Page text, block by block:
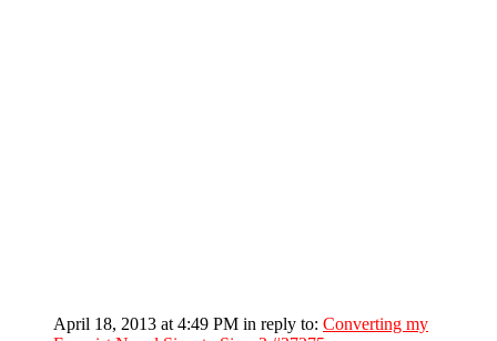
April 18, 2013 at 4:49 PM in reply to: Converting my